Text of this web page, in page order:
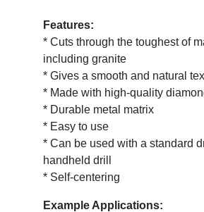
Features:
* Cuts through the toughest of
including granite
* Gives a smooth and natural
* Made with high-quality
* Durable metal matrix
* Easy to use
* Can be used with a standard
handheld drill
* Self-centering
Example Applications: